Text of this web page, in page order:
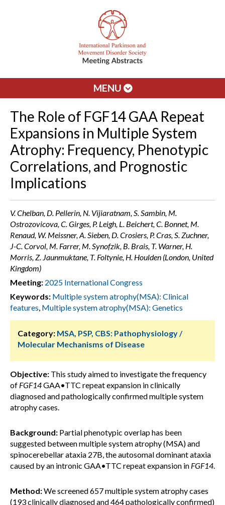
MENU
The Role of FGF14 GAA Repeat
Expansions in Multiple System
Atrophy: Frequency, Phenotypic
Correlations, and Prognostic
Implications
V. Chelban, D. Pellerin, N. Vijiaratnam, S. Sambin, M.
Ostrozovicova, C. Girges, P. Leigh, L. Beichert, C. Bonnet, M.
Renaud, W. Meissner, A. Sieben, D. Crosiers, P. Cras, S. Zuchner,
J-C. Corvol, M. Farrer, M. Synofzik, B. Brais, T. Warner, H.
Morris, Z. Jaunmuktane, T. Foltynie, H. Houlden (London, United
Kingdom)
Meeting: 2025 International Congress
Keywords: Multiple system atrophy(MSA): Clinical
features, Multiple system atrophy(MSA): Genetics
Category: MSA, PSP, CBS: Pathophysiology /
Molecular Mechanisms of Disease
Objective: This study aimed to investigate the frequency
of FGF14GAA•TTC repeat expansion in clinically
diagnosed and pathologically confirmed multiple system
atrophy cases.
Background: Partial phenotypic overlap has been
suggested between multiple system atrophy (MSA) and
spinocerebellar ataxia 27B, the autosomal dominant ataxia
caused by an intronic GAA•TTC repeat expansion in FGF14.
Method:We screened 657 multiple system atrophy cases
(193 clinically diagnosed and 464 pathologically confirmed)